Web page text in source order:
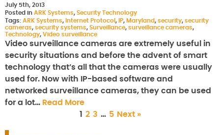
July 5th, 2013
Posted in ARK Systems, Security Technology
Tags: ARK Systems, Internet Protocol , IP, Maryland, security, security
cameras, security systems, Surveillance, surveillance cameras,
Technology, Video surveillance
Video surveillance cameras are extremely useful in
security situations and before the advent of smart
technology that’s all that the cameras were usually
used for. Now with IP-based software and
networked surveillance cameras, they can be used
for a lot… Read More
1
2 3 … 5 Next »